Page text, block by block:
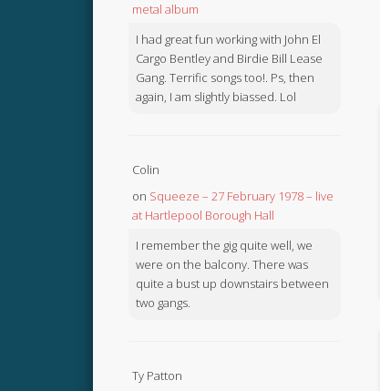
metal album
I had great fun working with John El
Cargo Bentley and Birdie Bill Lease
Gang. Terrific songs too!. Ps, then
again, I am slightly biassed. Lol
Colin
on Squeeze – 27 February 1978 – live
at Hartlepool Borough Hall
I remember the gig quite well, we
were on the balcony. There was
quite a bust up downstairs between
two gangs.
Ty Patton